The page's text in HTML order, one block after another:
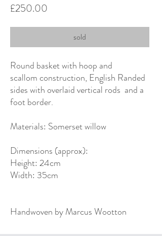
£250.00
sold
Round basket with hoop and
scallom construction, English Randed
sides with overlaid vertical rods and a
foot border.
Materials: Somerset willow
Dimensions (approx):
Height: 24cm
Width: 35cm
Handwoven by Marcus Wootton